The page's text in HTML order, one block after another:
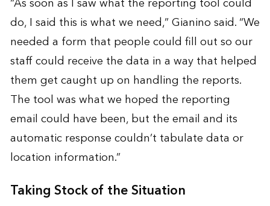
do, I said this is what we need,” Gianino said. “We
needed a form that people could fill out so our
staff could receive the data in a way that helped
them get caught up on handling the reports.
The tool was what we hoped the reporting
email could have been, but the email and its
automatic response couldn’t tabulate data or
location information.”
Taking Stock of the Situation